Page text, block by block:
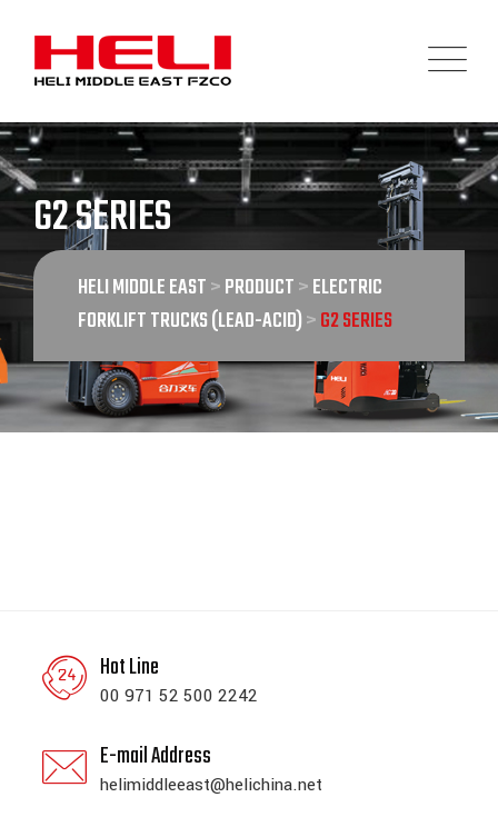
content
G2 SERIES
HELI MIDDLE EAST>PRODUCT>ELECTRIC
FORKLIFT TRUCKS (LEAD-ACID)>G2 SERIES
Hot Line
00 971 52 500 2242
E-mail Address
helimiddleeast@helichina.net